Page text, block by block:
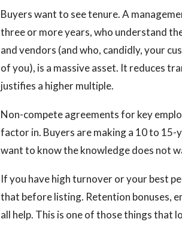
Buyers want to see tenure. A
three or more years, who understand
and vendors (and who, candidly, your
of you), is a massive asset. It reduces
justifies a higher multiple.
Non-compete agreements for key
factor in. Buyers are making a 10 to 15-
want to know the knowledge does not
If you have high turnover or your best
that before listing. Retention bonuses,
all help. This is one of those things that